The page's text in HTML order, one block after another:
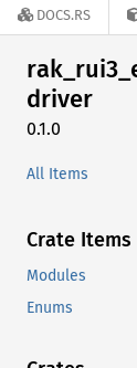
DOCS.RS
rak_rui3_
driver
0.1.0
All Items
Crate Items
Modules
Enums